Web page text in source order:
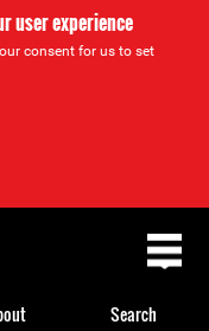
user experience
consent for us to set
Search